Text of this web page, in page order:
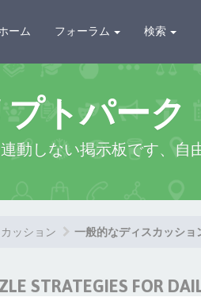
ーム フォーラム 検索
トパーク
動しない掲示板です、自
ッション 一般的なディスカッショ
STRATEGIES FOR